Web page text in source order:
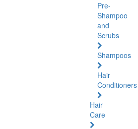
Pre-
Shampoo
and
Scrubs
Shampoos
Hair
Conditioners
Hair
Care